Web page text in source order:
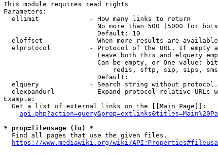
This module requires read rights
Parameters:
  ellimit             - How many links to return
No more than 500 (5000 for
                        Default: 10
eloffset            - When more results are
elprotocol          - Protocol of the URL. If empty
Leave both this and elquery
Can be empty, or One value:
redis, sftp, sip, sips,
                        Default:
elquery             - Search string without
elexpandurl         - Expand protocol-relative URLs
Example:
  Get a list of external links on the [[Main Page]]:
* prop=fileusage (fu) *
  Find all pages that use the given files.
https://www.mediawiki.org/wiki/